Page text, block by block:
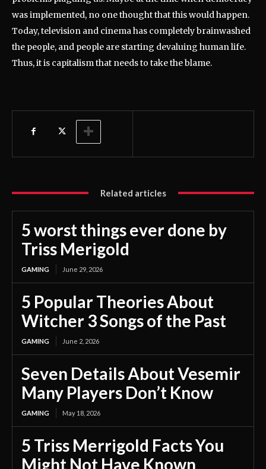
was implemented, no one thought that this would happen.
Today, television and cinema has completely brainwashed
the people, and people are starting devaluing human life.
Thus, it is capitalism that needs to take the blame.
Related articles
5 worst things ever done by
Triss Merigold
GAMING June 29, 2026
5 Popular Theories About
Witcher 3 Songs of the Past
GAMING June 2, 2026
Seven Details About Vesemir
Many Players Don’t Know
GAMING May 18, 2026
5 Triss Merrigold Facts You
Might Not Have Known